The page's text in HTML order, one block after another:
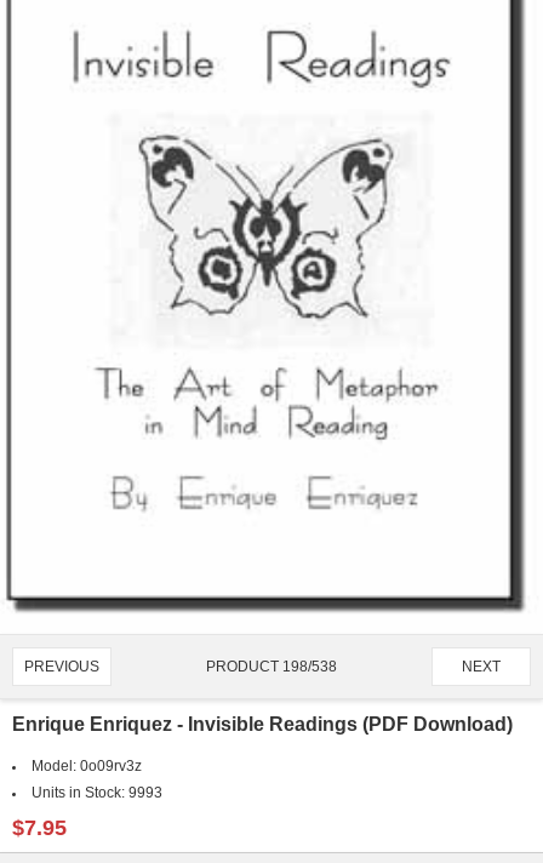
PREVIOUS PRODUCT 198/538 NEXT
Enrique Enriquez - Invisible Readings (PDF Download)
Model: 0o09rv3z
Units in Stock: 9993
$7.95